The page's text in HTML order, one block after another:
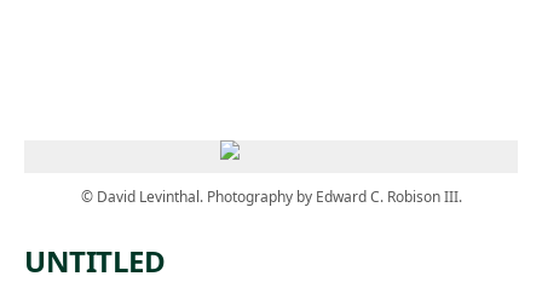
© David Levinthal. Photography by Edward C. Robison III.
UNTITLED